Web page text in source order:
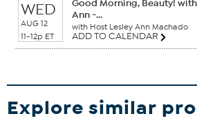
WED
AUG 12
11-12p ET
Good Morning, Beauty!
Ann -...
with Host Lesley Ann Machado
ADD TO CALENDAR
Explore similar